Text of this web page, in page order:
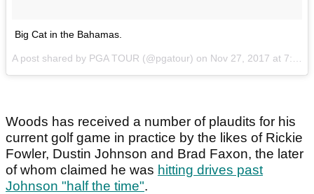
Big Cat in the Bahamas.
A post shared by PGA TOUR (@pgatour) on Nov 27, 2017 at 7:27am PST
Woods has received a number of plaudits for his
current golf game in practice by the likes of Rickie
Fowler, Dustin Johnson and Brad Faxon, the later
of whom claimed he was hitting drives past
Johnson "half the time".